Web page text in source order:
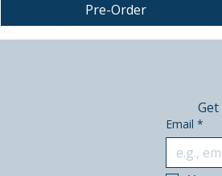
Pre-Order
PRE-ORDER
PRE-ORDER
Email *